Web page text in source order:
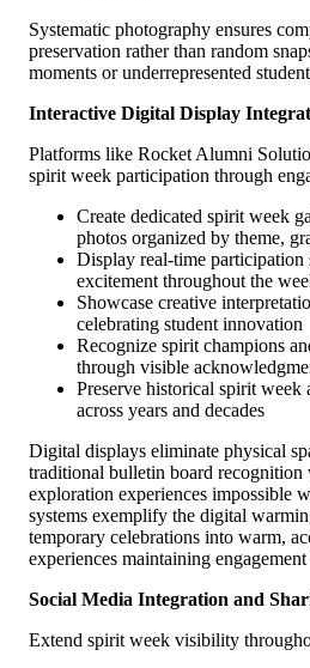
Systematic photography ensures
preservation rather than random
moments or underrepresented
Interactive Digital Display
Platforms like Rocket Alumni
spirit week participation through
Create dedicated spirit week
photos organized by theme,
Display real-time
excitement throughout the
Showcase creative
celebrating student innovation
Recognize spirit champions
through visible
Preserve historical spirit week
across years and decades
Digital displays eliminate physical
traditional bulletin board recognition
exploration experiences impossible
systems exemplify the digital
temporary celebrations into warm,
experiences maintaining
Social Media Integration and
Extend spirit week visibility